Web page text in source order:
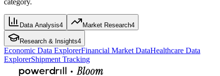
category.
Data Analysis4 Market Research4
Research & Insights4
Economic Data ExplorerFinancial Market DataHealthcare Data
ExplorerShipment Tracking